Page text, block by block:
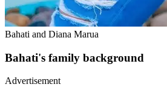
Bahati and Diana Marua
Bahati's family background
Advertisement